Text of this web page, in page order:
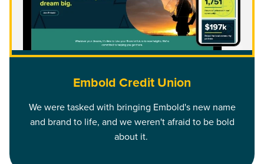
Embold Credit Union
We were tasked with bringing Embold's new name
and brand to life, and we weren't afraid to be bold
about it.